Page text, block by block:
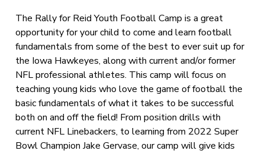
The Rally for Reid Youth Football Camp is a great
opportunity for your child to come and learn football
fundamentals from some of the best to ever suit up for
the Iowa Hawkeyes, along with current and/or former
NFL professional athletes. This camp will focus on
teaching young kids who love the game of football the
basic fundamentals of what it takes to be successful
both on and off the field! From position drills with
current NFL Linebackers, to learning from 2022 Super
Bowl Champion Jake Gervase, our camp will give kids